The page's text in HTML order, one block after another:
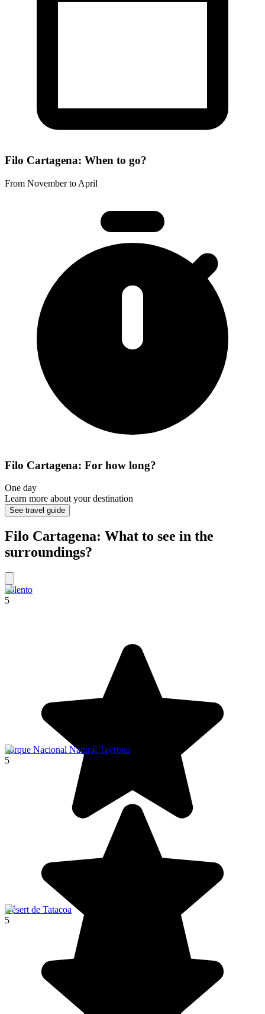
Filo Cartagena: When to go?
From November to April
Filo Cartagena: For how long?
One day
Learn more about your destination
See travel guide
Filo Cartagena: What to see in the
surroundings?
Salento
5
Parque Nacional Natural Tayrona
5
Désert de Tatacoa
5